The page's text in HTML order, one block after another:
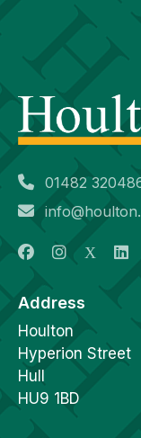
01482
Address
Houlton
Hyperion Street
Hull
HU9 1BD